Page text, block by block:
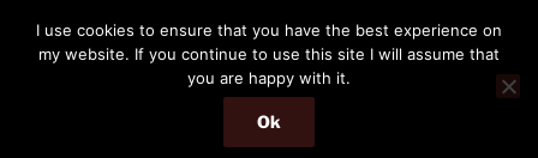
content
THE PASSENGER
Memories and hints of a travelling IT professional.
Menu
I use cookies to ensure that you have the best experience on
my website. If you continue to use this site I will assume that
you are happy with it.
Ok